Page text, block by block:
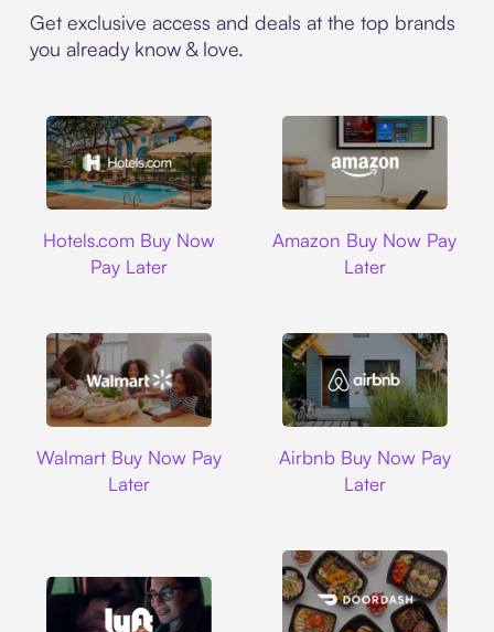
Get exclusive access and deals at the top brands
you already know & love.
Hotels.com Buy Now
Pay Later
Amazon Buy Now Pay
Later
Walmart Buy Now Pay
Later
Airbnb Buy Now Pay
Later